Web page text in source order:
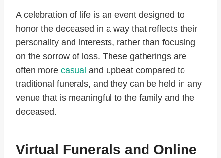
A celebration of life is an event designed to
honor the deceased in a way that reflects their
personality and interests, rather than focusing
on the sorrow of loss. These gatherings are
often more casual and upbeat compared to
traditional funerals, and they can be held in any
venue that is meaningful to the family and the
deceased.
Virtual Funerals and Online